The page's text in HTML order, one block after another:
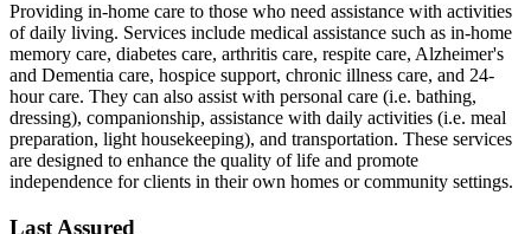
Providing in-home care to those who need assistance with activities
of daily living. Services include medical assistance such as in-home
memory care, diabetes care, arthritis care, respite care, Alzheimer's
and Dementia care, hospice support, chronic illness care, and 24-
hour care. They can also assist with personal care (i.e. bathing,
dressing), companionship, assistance with daily activities (i.e. meal
preparation, light housekeeping), and transportation. These services
are designed to enhance the quality of life and promote
independence for clients in their own homes or community settings.
Last Assured